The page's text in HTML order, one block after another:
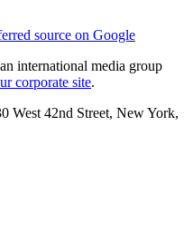
source on Google
international media group
corporate site.
West 42nd Street, New York,